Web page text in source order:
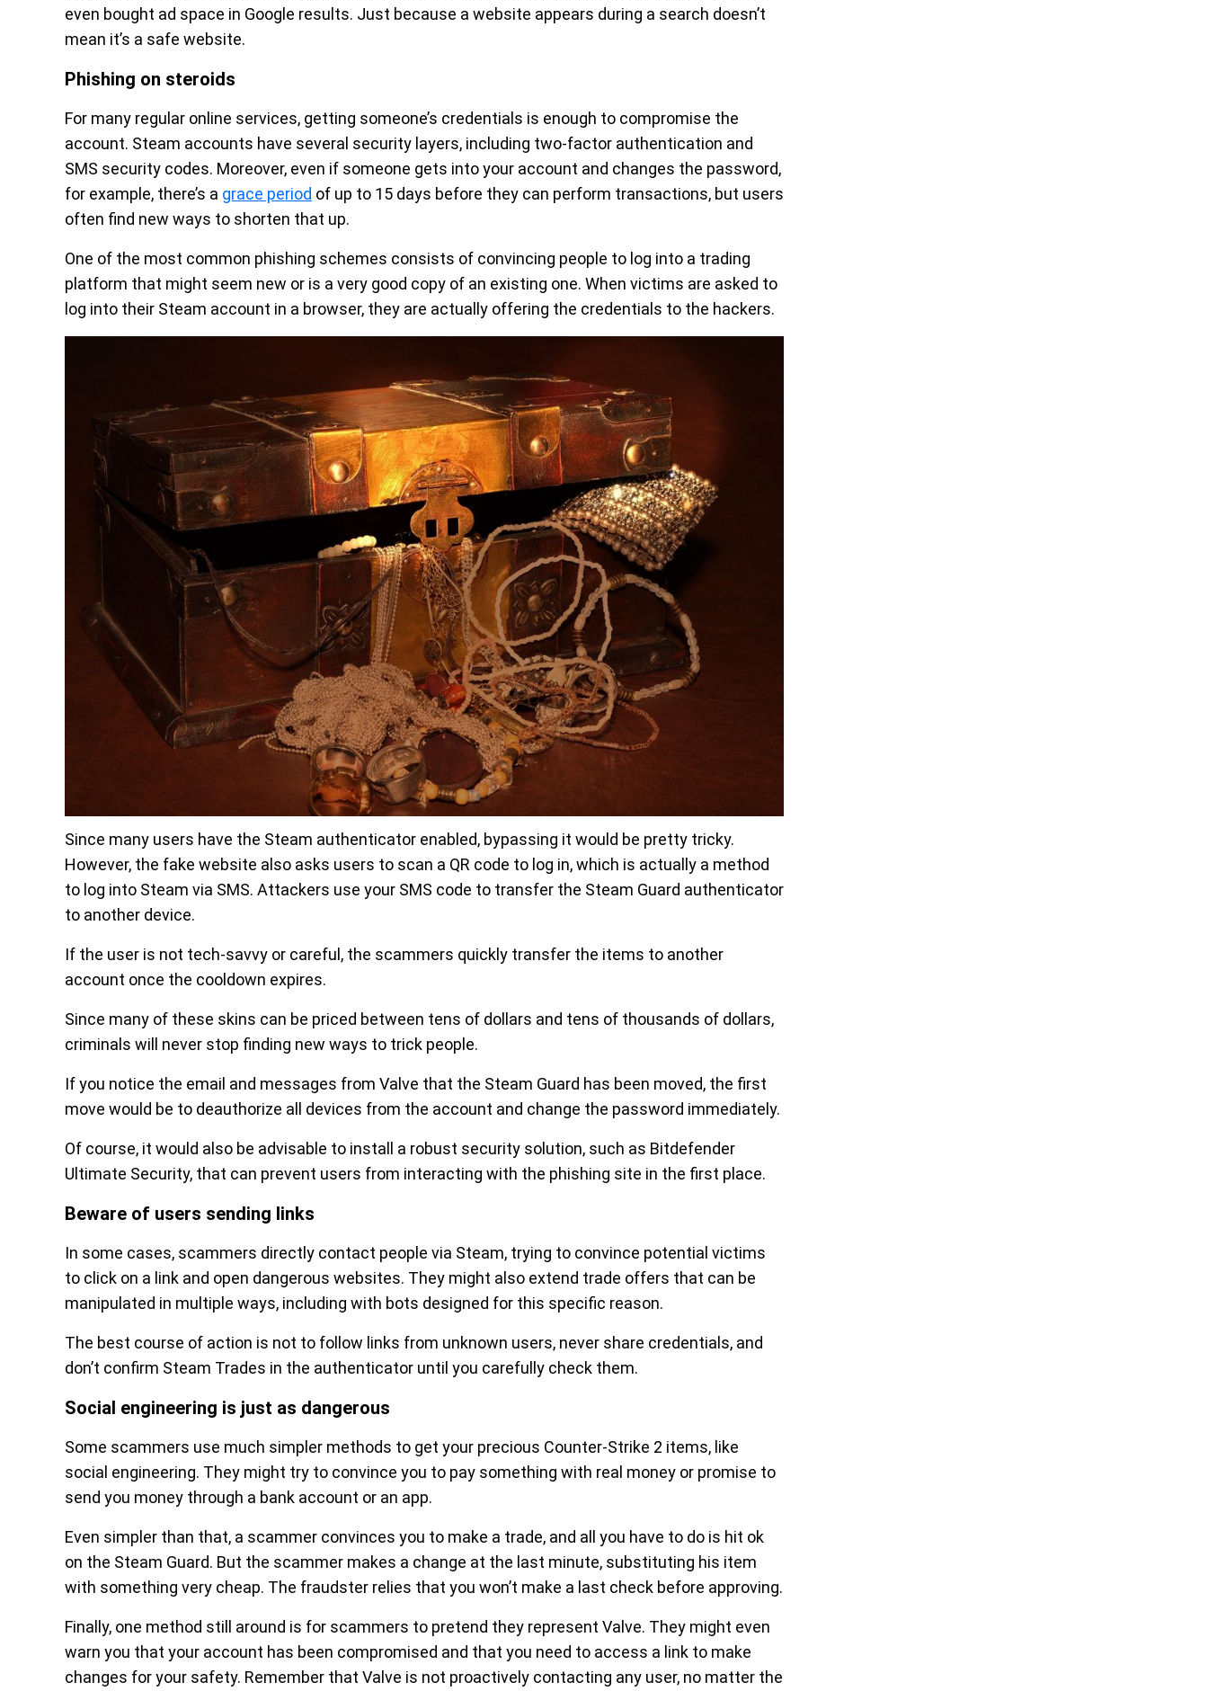
even bought ad space in Google results. Just because a website appears during a search doesn’t
mean it’s a safe website.
Phishing on steroids
For many regular online services, getting someone’s credentials is enough to compromise the
account. Steam accounts have several security layers, including two-factor authentication and
SMS security codes. Moreover, even if someone gets into your account and changes the password,
for example, there’s a grace period of up to 15 days before they can perform transactions, but users
often find new ways to shorten that up.
One of the most common phishing schemes consists of convincing people to log into a trading
platform that might seem new or is a very good copy of an existing one. When victims are asked to
log into their Steam account in a browser, they are actually offering the credentials to the hackers.
Since many users have the Steam authenticator enabled, bypassing it would be pretty tricky.
However, the fake website also asks users to scan a QR code to log in, which is actually a method
to log into Steam via SMS. Attackers use your SMS code to transfer the Steam Guard authenticator
to another device.
If the user is not tech-savvy or careful, the scammers quickly transfer the items to another
account once the cooldown expires.
Since many of these skins can be priced between tens of dollars and tens of thousands of dollars,
criminals will never stop finding new ways to trick people.
If you notice the email and messages from Valve that the Steam Guard has been moved, the first
move would be to deauthorize all devices from the account and change the password immediately.
Of course, it would also be advisable to install a robust security solution, such as Bitdefender
Ultimate Security, that can prevent users from interacting with the phishing site in the first place.
Beware of users sending links
In some cases, scammers directly contact people via Steam, trying to convince potential victims
to click on a link and open dangerous websites. They might also extend trade offers that can be
manipulated in multiple ways, including with bots designed for this specific reason.
The best course of action is not to follow links from unknown users, never share credentials, and
don’t confirm Steam Trades in the authenticator until you carefully check them.
Social engineering is just as dangerous
Some scammers use much simpler methods to get your precious Counter-Strike 2 items, like
social engineering. They might try to convince you to pay something with real money or promise to
send you money through a bank account or an app.
Even simpler than that, a scammer convinces you to make a trade, and all you have to do is hit ok
on the Steam Guard. But the scammer makes a change at the last minute, substituting his item
with something very cheap. The fraudster relies that you won’t make a last check before approving.
Finally, one method still around is for scammers to pretend they represent Valve. They might even
warn you that your account has been compromised and that you need to access a link to make
changes for your safety. Remember that Valve is not proactively contacting any user, no matter the